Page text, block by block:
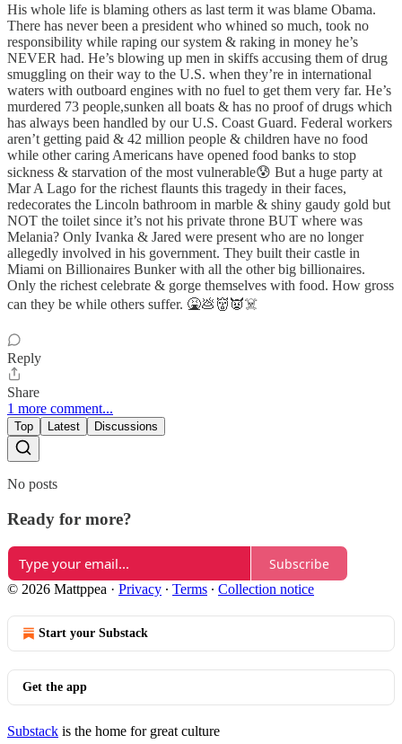
His whole life is blaming others as last term it was blame Obama.
There has never been a president who whined so much, took no
responsibility while raping our system & raking in money he’s
NEVER had. He’s blowing up men in skiffs accusing them of drug
smuggling on their way to the U.S. when they’re in international
waters with outboard engines with no fuel to get them very far. He’s
murdered 73 people,sunken all boats & has no proof of drugs which
has always been handled by our U.S. Coast Guard. Federal workers
aren’t getting paid & 42 million people & children have no food
while other caring Americans have opened food banks to stop
sickness & starvation of the most vulnerable😰 But a huge party at
Mar A Lago for the richest flaunts this tragedy in their faces,
redecorates the Lincoln bathroom in marble & shiny gaudy gold but
NOT the toilet since it’s not his private throne BUT where was
Melania? Only Ivanka & Jared were present who are no longer
allegedly involved in his government. They built their castle in
Miami on Billionaires Bunker with all the other big billionaires.
Only the richest celebrate & gorge themselves with food. How gross
can they be while others suffer. 🤮💩👹👿☠️
Reply
Share
1 more comment...
Top Latest Discussions
No posts
Ready for more?
Subscribe
© 2026 Mattppea · Privacy ∙ Terms ∙ Collection notice
Start your Substack
Get the app
Substack is the home for great culture